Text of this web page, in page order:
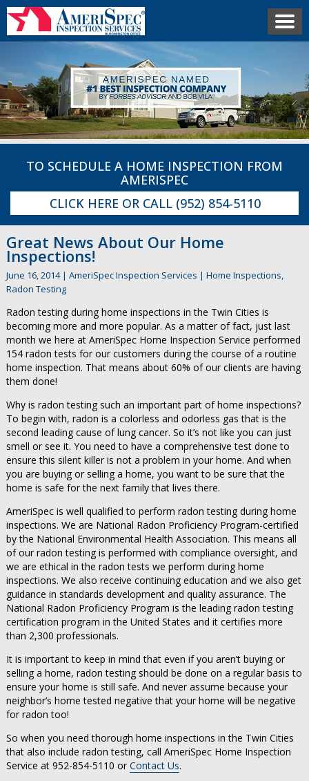
TO SCHEDULE A HOME INSPECTION FROM
AMERISPEC
CLICK HERE OR CALL (952) 854-5110
Great News About Our Home
Inspections!
June 16, 2014| AmeriSpec Inspection Services | Home Inspections
Radon Testing
Radon testing during home inspections in the Twin Cities is
becoming more and more popular. As a matter of fact, just last
month we here at AmeriSpec Home Inspection Service performed
154 radon tests for our customers during the course of a routine
home inspection. That means about 60% of our clients are having
them done!
Why is radon testing such an important part of home inspections?
To begin with, radon is a colorless and odorless gas that is the
second leading cause of lung cancer. So it’s not like you can just
smell or see it. You need to have a comprehensive test done to
ensure this silent killer is not a problem in your home. And when
you are buying or selling a home, you want to be sure that the
home is safe for the next family that lives there.
AmeriSpec is well qualified to perform radon testing during home
inspections. We are National Radon Proficiency Program-certified
by the National Environmental Health Association. This means all
of our radon testing is performed with compliance oversight, and
we are ethical in the radon tests we perform during home
inspections. We also receive continuing education and we also get
guidance in standards development and quality assurance. The
National Radon Proficiency Program is the leading radon testing
certification program in the United States and it certifies more
than 2,300 professionals.
It is important to keep in mind that even if you aren’t buying or
selling a home, radon testing should be done on a regular basis to
ensure your home is still safe. And never assume because your
neighbor’s home tested negative that your home will be negative
for radon too!
So when you need thorough home inspections in the Twin Cities
that also include radon testing, call AmeriSpec Home Inspection
Service at 952-854-5110 or Contact Us.